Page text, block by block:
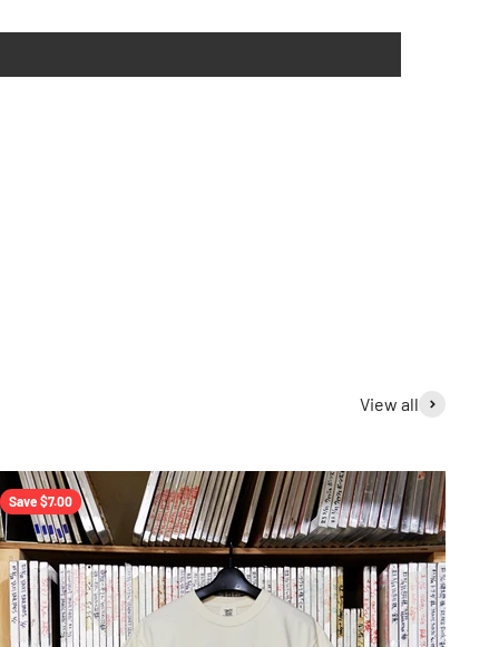
View all
Save $7.00